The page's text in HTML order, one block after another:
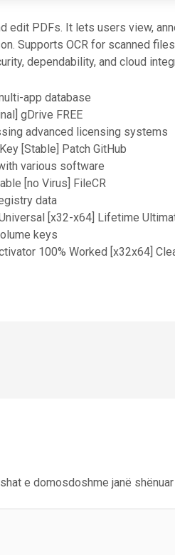
edit PDFs. It lets users view,
Supports OCR for scanned
dependability, and cloud
app database
gDrive FREE
advanced licensing systems
[Stable] Patch GitHub
various software
[no Virus] FileCR
data
[x32-x64] Lifetime
keys
100% Worked [x32x64]
e domosdoshme janë